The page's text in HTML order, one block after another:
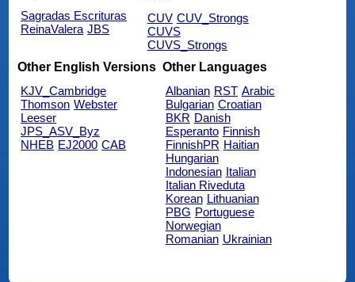
Sagradas Escrituras
ReinaValera JBS
CUV CUV_Strongs
CUVS
CUVS_Strongs
Other English Versions
KJV_Cambridge
Thomson Webster
Leeser
JPS_ASV_Byz
NHEB EJ2000 CAB
Other Languages
Albanian RST Arabic
Bulgarian Croatian
BKR Danish
Esperanto Finnish
FinnishPR Haitian
Hungarian
Indonesian Italian
Italian Riveduta
Korean Lithuanian
PBG Portuguese
Norwegian
Romanian Ukrainian